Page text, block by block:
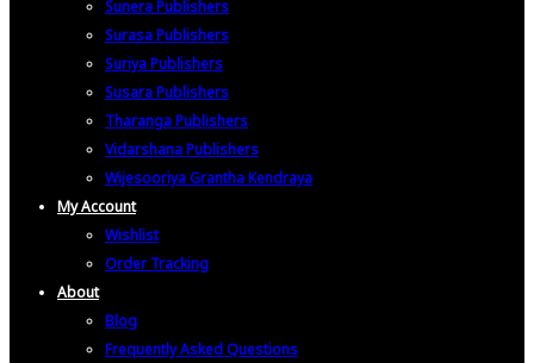
Sunera Publishers
Surasa Publishers
Suriya Publishers
Susara Publishers
Tharanga Publishers
Vidarshana Publishers
Wijesooriya Grantha Kendraya
My Account
Wishlist
Order Tracking
About
Blog
Frequently Asked Questions